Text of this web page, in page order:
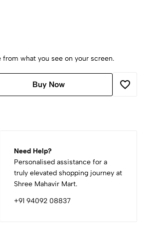
what you see on your screen.
Buy Now
Need Help?
Personalised assistance for a
truly elevated shopping journey at
Shree Mahavir Mart.
+91 94092 08837